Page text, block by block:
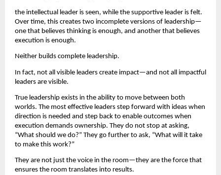
the intellectual leader is seen, while the supportive leader is felt.
Over time, this creates two incomplete versions of leadership—
one that believes thinking is enough, and another that believes
execution is enough.
Neither builds complete leadership.
In fact, not all visible leaders create impact—and not all impactful
leaders are visible.
True leadership exists in the ability to move between both
worlds. The most effective leaders step forward with ideas when
direction is needed and step back to enable outcomes when
execution demands ownership. They do not stop at asking,
“What should we do?” They go further to ask, “What will it take
to make this work?”
They are not just the voice in the room—they are the force that
ensures the room translates into results.